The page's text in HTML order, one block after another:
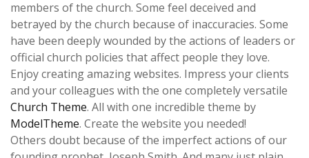
members of the church. Some feel deceived and
betrayed by the church because of inaccuracies. Some
have been deeply wounded by the actions of leaders or
official church policies that affect people they love.
Enjoy creating amazing websites. Impress your clients
and your colleagues with the one completely versatile
Church Theme. All with one incredible theme by
ModelTheme. Create the website you needed!
Others doubt because of the imperfect actions of our